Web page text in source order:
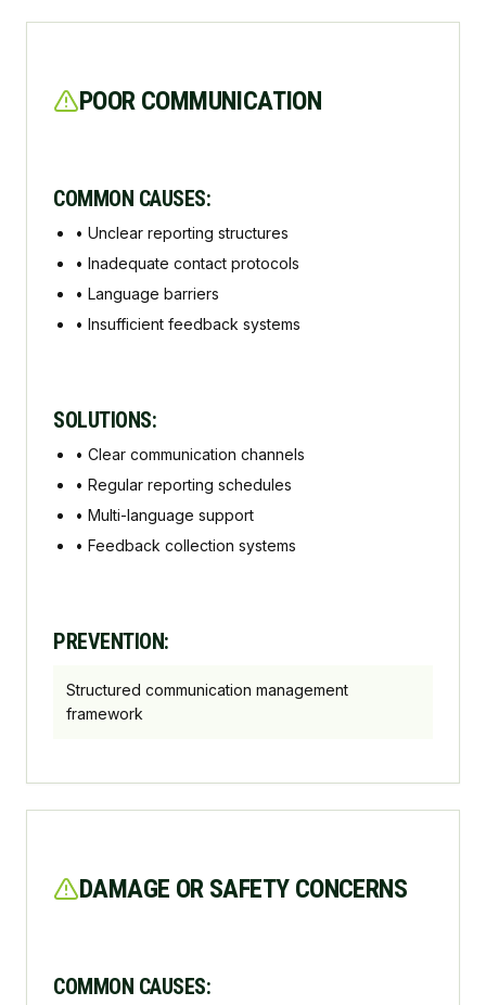
POOR COMMUNICATION
COMMON CAUSES:
• Unclear reporting structures
• Inadequate contact protocols
• Language barriers
• Insufficient feedback systems
SOLUTIONS:
• Clear communication channels
• Regular reporting schedules
• Multi-language support
• Feedback collection systems
PREVENTION:
Structured communication management
framework
DAMAGE OR SAFETY CONCERNS
COMMON CAUSES: